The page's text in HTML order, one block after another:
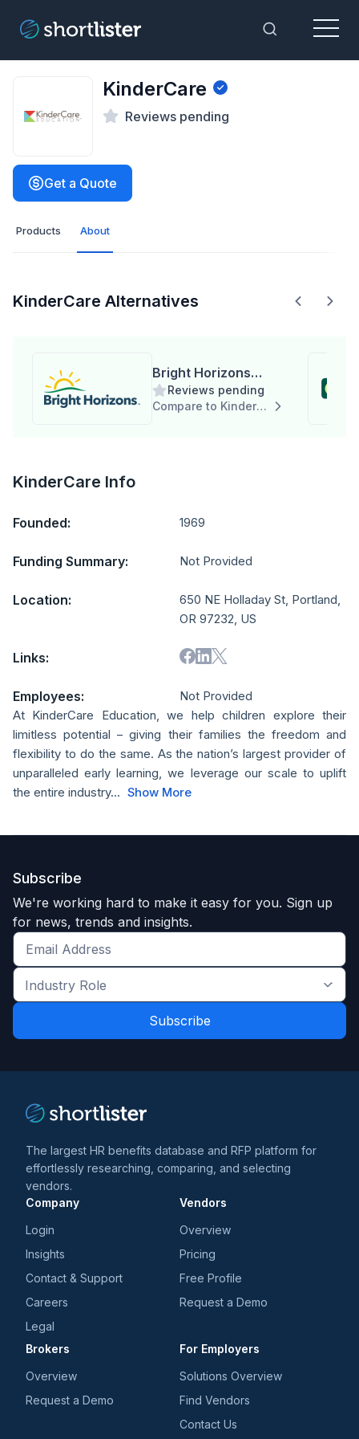
Toggle
Menu
KinderCare
Reviews pending
Get a Quote
Products About
KinderCare Alternatives
Bright Horizons
Family Solutions LLC
Reviews pending
Compare to KinderCare
KinderCare Info
Founded: 1969
Funding Summary: Not Provided
Location:
650 NE Holladay St, Portland,
OR 97232, US
Links:
Employees:
Not Provided
At KinderCare Education, we help children explore their
limitless potential – giving their families the freedom and
flexibility to do the same. As the nation’s largest provider of
unparalleled early learning, we leverage our scale to uplift
the entire industry... Show More
Subscribe
We're working hard to make it easy for you. Sign up
for news, trends and insights.
Get
the
latest
and
Industry
Role
*
The largest HR benefits database and RFP platform for
effortlessly researching, comparing, and selecting
vendors.
Company
Login
Insights
Contact & Support
Careers
Legal
Vendors
Overview
Pricing
Free Profile
Request a Demo
Brokers
Overview
Request a Demo
For Employers
Solutions Overview
Find Vendors
Contact Us